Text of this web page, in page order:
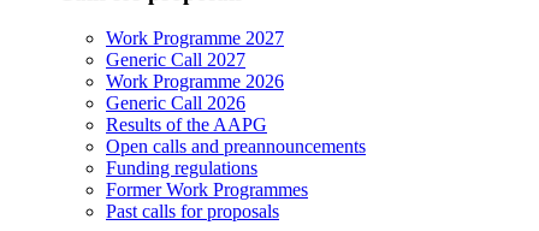
Work Programme 2027
Generic Call 2027
Work Programme 2026
Generic Call 2026
Results of the AAPG
Open calls and preannouncements
Funding regulations
Former Work Programmes
Past calls for proposals